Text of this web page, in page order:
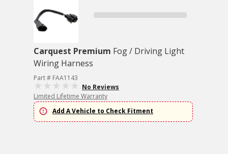
Carquest Premium Fog / Driving Light
Wiring Harness
Part # FAA1143
No Reviews
Limited Lifetime Warranty
Add A Vehicle to Check Fitment